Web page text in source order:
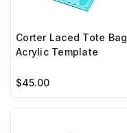
Corter Laced Tote Bag,
Acrylic Template
$45.00